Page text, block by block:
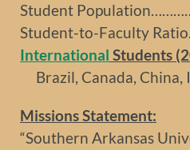
Student
Student-to-Faculty
International Students
Brazil, Canada, China,
Missions Statement:
“Southern Arkansas